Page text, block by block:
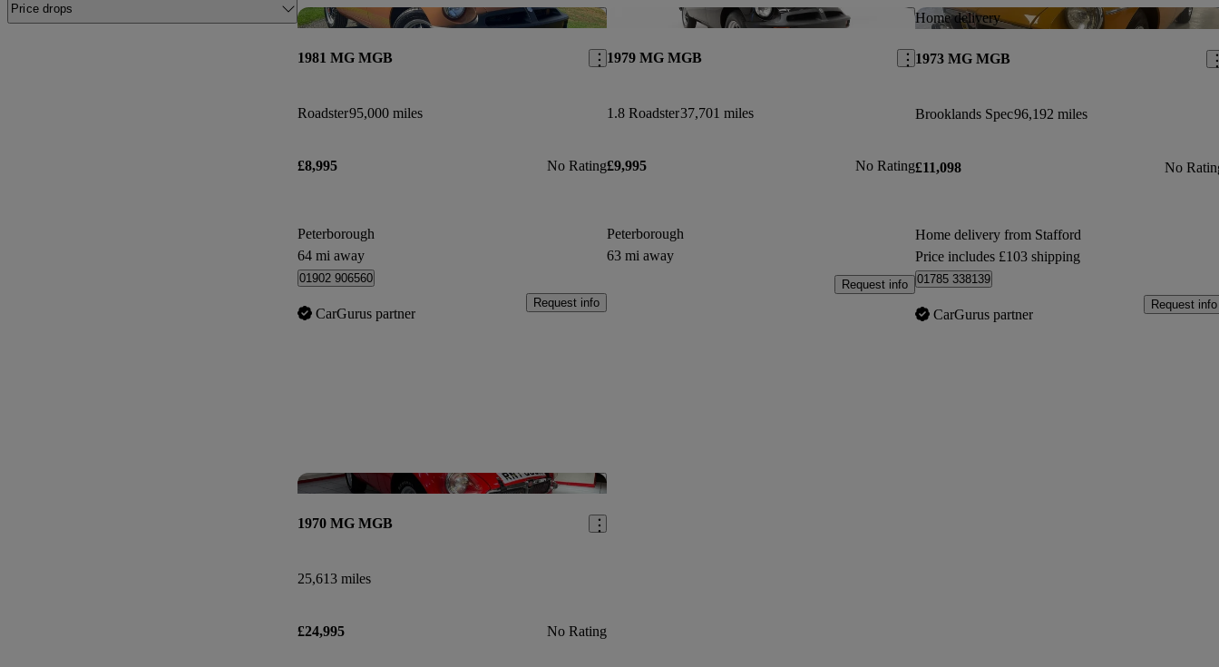
Price drops
Save this listing
1981 MG MGB
Roadster95,000 miles
£8,995 No Rating
Peterborough
64 mi away
01902 906560
CarGurus partner
Request info
Save this listing
1979 MG MGB
1.8 Roadster37,701 miles
£9,995 No Rating
Peterborough
63 mi away
Request info
Home delivery
1973 MG MGB
Brooklands Spec96,192 miles
£11,098 No
Home delivery from Stafford
Price includes £103 shipping
01785 338139
CarGurus partner
Request info
Save this listing
1970 MG MGB
25,613 miles
£24,995 No Rating